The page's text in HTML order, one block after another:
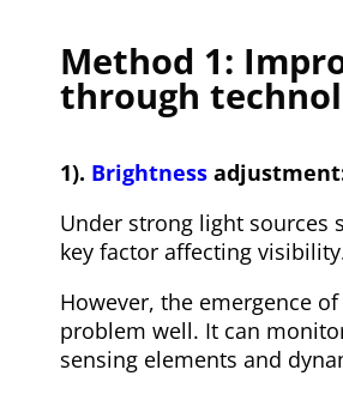
Method 1:
through
1). Brightness
Under strong light sources
key factor affecting
However, the emergence
problem well. It can
sensing elements and